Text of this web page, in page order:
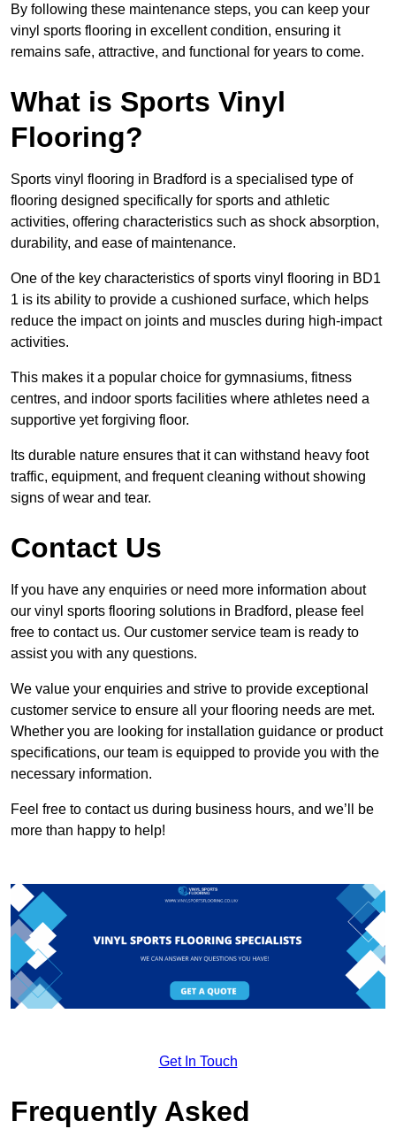
By following these maintenance steps, you can keep your
vinyl sports flooring in excellent condition, ensuring it
remains safe, attractive, and functional for years to come.
What is Sports Vinyl
Flooring?
Sports vinyl flooring in Bradford is a specialised type of
flooring designed specifically for sports and athletic
activities, offering characteristics such as shock absorption,
durability, and ease of maintenance.
One of the key characteristics of sports vinyl flooring in BD1
1 is its ability to provide a cushioned surface, which helps
reduce the impact on joints and muscles during high-impact
activities.
This makes it a popular choice for gymnasiums, fitness
centres, and indoor sports facilities where athletes need a
supportive yet forgiving floor.
Its durable nature ensures that it can withstand heavy foot
traffic, equipment, and frequent cleaning without showing
signs of wear and tear.
Contact Us
If you have any enquiries or need more information about
our vinyl sports flooring solutions in Bradford, please feel
free to contact us. Our customer service team is ready to
assist you with any questions.
We value your enquiries and strive to provide exceptional
customer service to ensure all your flooring needs are met.
Whether you are looking for installation guidance or product
specifications, our team is equipped to provide you with the
necessary information.
Feel free to contact us during business hours, and we’ll be
more than happy to help!
Get In Touch
Frequently Asked